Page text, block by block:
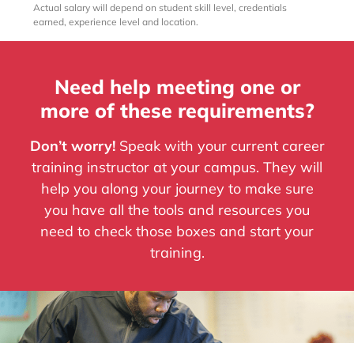
Actual salary will depend on student skill level, credentials
earned, experience level and location.
Need help meeting one or
more of these requirements?
Don’t worry!Speak with your current career
training instructor at your campus. They will
help you along your journey to make sure
you have all the tools and resources you
need to check those boxes and start your
training.